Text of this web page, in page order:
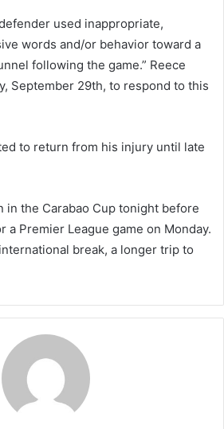
used inappropriate,
words and/or behavior toward a
following the game.” Reece
September 29th, to respond to this
to return from his injury until late
in the Carabao Cup tonight before
a Premier League game on Monday.
break, a longer trip to